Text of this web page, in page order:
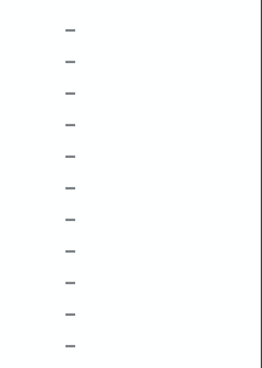
–
–
–
–
–
–
–
–
–
–
–